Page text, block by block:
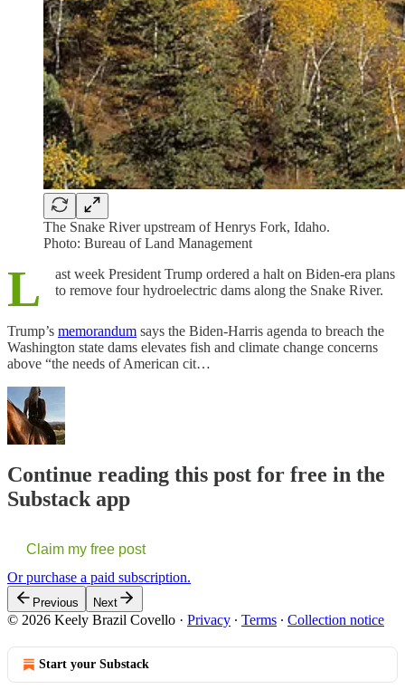
The Snake River upstream of Henrys Fork, Idaho.
Photo: Bureau of Land Management
L
ast week President Trump ordered a halt on Biden-era plans
to remove four hydroelectric dams along the Snake River.
Trump’s memorandum says the Biden-Harris agenda to breach the
Washington state dams elevates fish and climate change concerns
above “the needs of American cit…
Continue reading this post for free in the
Substack app
Claim my free post
Or purchase a paid subscription.
Previous Next
© 2026 Keely Brazil Covello · Privacy ∙ Terms ∙ Collection notice
Start your Substack